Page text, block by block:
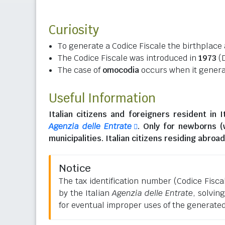
Curiosity
To generate a Codice Fiscale the
The Codice Fiscale was introduced in 1973
The case ofomocodiaoccurs when it
Useful Information
Italian citizens and foreigners resident in
Agenzia delle Entrate
. Only for newborns
municipalities. Italian citizens residing abroad
Notice
The tax identification number (Codice
by the ItalianAgenzia delle Entrate,
for eventual improper uses of the